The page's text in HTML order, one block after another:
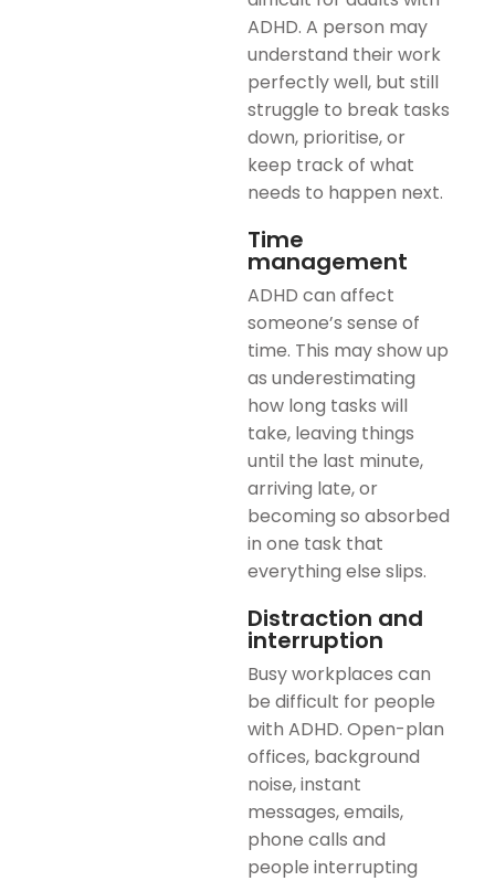
ADHD. A person may
understand their work
perfectly well, but still
struggle to break tasks
down, prioritise, or
keep track of what
needs to happen next.
Time
management
ADHD can affect
someone’s sense of
time. This may show up
as underestimating
how long tasks will
take, leaving things
until the last minute,
arriving late, or
becoming so absorbed
in one task that
everything else slips.
Distraction and
interruption
Busy workplaces can
be difficult for people
with ADHD. Open-plan
offices, background
noise, instant
messages, emails,
phone calls and
people interrupting